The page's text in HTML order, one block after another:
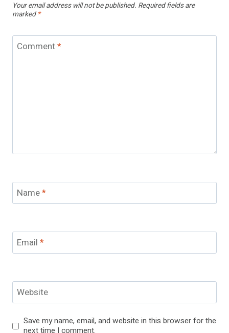
Your email address will not be published. Required fields are
marked *
Comment*
Name*
Email *
Website
Save my name, email, and website in this browser for the
next time I comment.